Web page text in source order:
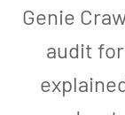
Genie
audit